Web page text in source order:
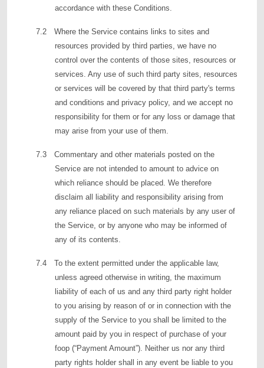
accordance with these Conditions.
7.2 Where the Service contains links to sites and
resources provided by third parties, we have no
control over the contents of those sites, resources or
services. Any use of such third party sites, resources
or services will be covered by that third party's terms
and conditions and privacy policy, and we accept no
responsibility for them or for any loss or damage that
may arise from your use of them.
7.3 Commentary and other materials posted on the
Service are not intended to amount to advice on
which reliance should be placed. We therefore
disclaim all liability and responsibility arising from
any reliance placed on such materials by any user of
the Service, or by anyone who may be informed of
any of its contents.
7.4 To the extent permitted under the applicable law,
unless agreed otherwise in writing, the maximum
liability of each of us and any third party right holder
to you arising by reason of or in connection with the
supply of the Service to you shall be limited to the
amount paid by you in respect of purchase of your
foop (“Payment Amount”). Neither us nor any third
party rights holder shall in any event be liable to you